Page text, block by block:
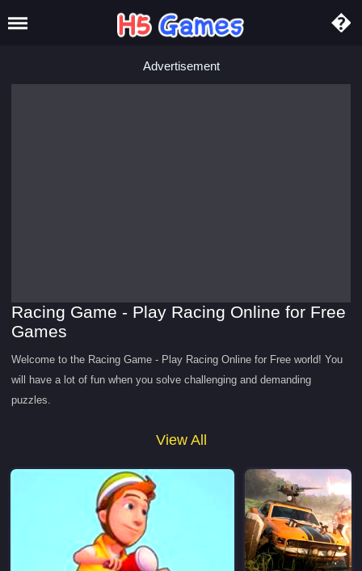
Advertisement
Racing Game - Play Racing Online for Free
Games
Welcome to the Racing Game - Play Racing Online for Free world! You
will have a lot of fun when you solve challenging and demanding
puzzles.
View All